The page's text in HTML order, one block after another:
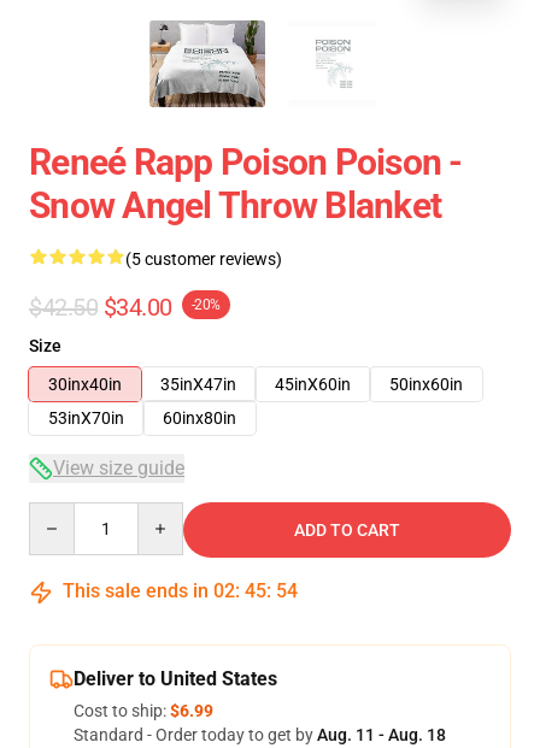
Reneé Rapp Poison Poison -
Snow Angel Throw Blanket
(5 customer reviews)
$42.50 $34.00 -20%
Size
30inx40in
35inX47in 45inX60in
50inx60in
53inX70in
60inx80in
View size guide
ADD TO CART
This sale ends in 02: 45: 54
Deliver to United States
Cost to ship:$6.99
Standard - Order today to get byAug. 11 - Aug. 18